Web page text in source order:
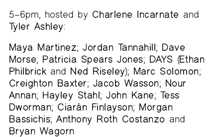
5–6pm, hosted by Charlene Incarnate and
Tyler Ashley:
Maya Martinez;Jordan Tannahill; Dave
Morse; Patricia Spears Jones; DAYS (Ethan
Philbrick and Ned Riseley); Marc Solomon;
Creighton Baxter; Jacob Wasson; Nour
Annan; Hayley Stahl;John Kane; Tess
Dworman; Ciarán Finlayson; Morgan
Bassichis;Anthony Roth Costanzo and
Bryan Wagorn